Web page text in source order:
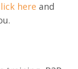
here and